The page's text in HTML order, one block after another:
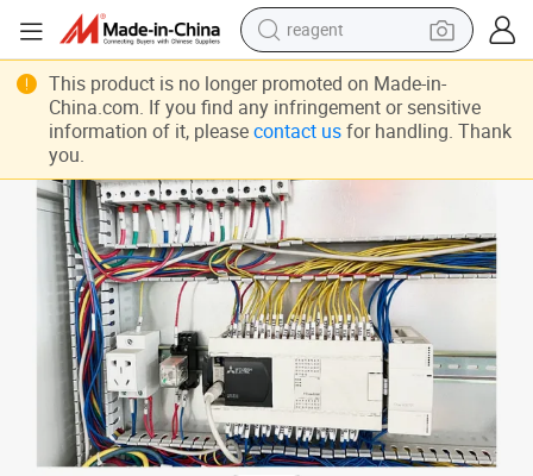
reagent
shoulder bag
basketball shoe
alloy wheel
tshirt
racing motorcycle
electric car
Stacking Line
Hallmark Stable Running Laminate Flooring Gantry Palletizing Machine
This product is no longer promoted on Made-in-
China.com. If you find any infringement or sensitive
information of it, please contact usfor handling. Thank
you.